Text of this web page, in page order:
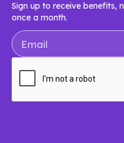
Sign up to receive benefits,
once a month.